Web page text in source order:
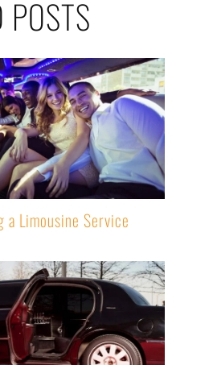
POSTS
Limousine Service